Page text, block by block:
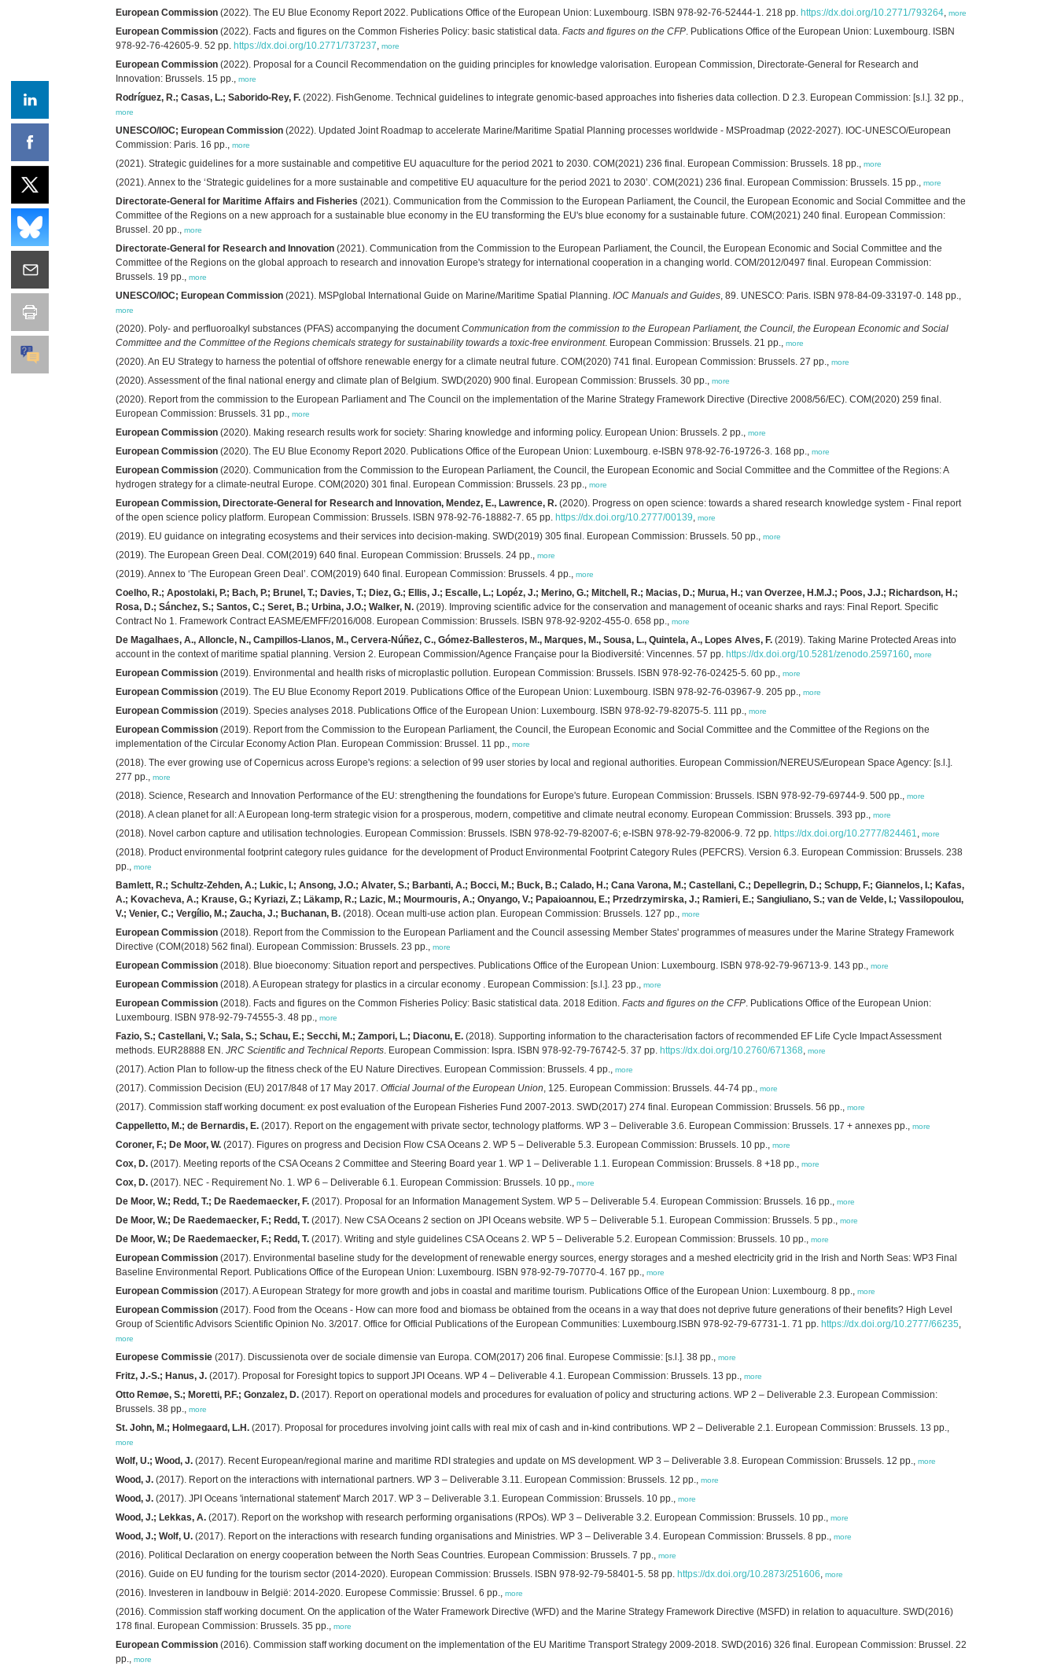
European Commission (2022). The EU Blue Economy Report 2022. Publications Office of the European Union: Luxembourg. ISBN 978-92-76-52444-1. 218 pp. https://dx.doi.org/10.2771/793264, more
European Commission (2022). Facts and figures on the Common Fisheries Policy: basic statistical data. Facts and figures on the CFP. Publications Office of the European Union: Luxembourg. ISBN
978-92-76-42605-9. 52 pp. https://dx.doi.org/10.2771/737237, more
European Commission (2022). Proposal for a Council Recommendation on the guiding principles for knowledge valorisation. European Commission, Directorate-General for Research and
Innovation: Brussels. 15 pp., more
Rodríguez, R.; Casas, L.; Saborido-Rey, F. (2022). FishGenome. Technical guidelines to integrate genomic-based approaches into fisheries data collection. D 2.3. European Commission: [s.l.]. 32 pp.,
more
UNESCO/IOC; European Commission (2022). Updated Joint Roadmap to accelerate Marine/Maritime Spatial Planning processes worldwide - MSProadmap (2022-2027). IOC-UNESCO/European
Commission: Paris. 16 pp., more
(2021). Strategic guidelines for a more sustainable and competitive EU aquaculture for the period 2021 to 2030. COM(2021) 236 final. European Commission: Brussels. 18 pp., more
(2021). Annex to the ‘Strategic guidelines for a more sustainable and competitive EU aquaculture for the period 2021 to 2030’. COM(2021) 236 final. European Commission: Brussels. 15 pp., more
Directorate-General for Maritime Affairs and Fisheries (2021). Communication from the Commission to the European Parliament, the Council, the European Economic and Social Committee and the
Committee of the Regions on a new approach for a sustainable blue economy in the EU transforming the EU's blue economy for a sustainable future. COM(2021) 240 final. European Commission:
Brussel. 20 pp., more
Directorate-General for Research and Innovation (2021). Communication from the Commission to the European Parliament, the Council, the European Economic and Social Committee and the
Committee of the Regions on the global approach to research and innovation Europe's strategy for international cooperation in a changing world. COM/2012/0497 final. European Commission:
Brussels. 19 pp., more
UNESCO/IOC; European Commission (2021). MSPglobal International Guide on Marine/Maritime Spatial Planning. IOC Manuals and Guides, 89. UNESCO: Paris. ISBN 978-84-09-33197-0. 148 pp.,
more
(2020). Poly- and perfluoroalkyl substances (PFAS) accompanying the documentCommunication from the commission to the European Parliament, the Council, the European Economic and Social
Committee and the Committee of the Regions chemicals strategy for sustainability towards a toxic-free environment. European Commission: Brussels. 21 pp., more
(2020). An EU Strategy to harness the potential of offshore renewable energy for a climate neutral future. COM(2020) 741 final. European Commission: Brussels. 27 pp., more
(2020). Assessment of the final national energy and climate plan of Belgium. SWD(2020) 900 final. European Commission: Brussels. 30 pp., more
(2020). Report from the commission to the European Parliament and The Council on the implementation of the Marine Strategy Framework Directive (Directive 2008/56/EC). COM(2020) 259 final.
European Commission: Brussels. 31 pp., more
European Commission (2020). Making research results work for society: Sharing knowledge and informing policy. European Union: Brussels. 2 pp., more
European Commission (2020). The EU Blue Economy Report 2020. Publications Office of the European Union: Luxembourg. e-ISBN 978-92-76-19726-3. 168 pp., more
European Commission (2020). Communication from the Commission to the European Parliament, the Council, the European Economic and Social Committee and the Committee of the Regions: A
hydrogen strategy for a climate-neutral Europe. COM(2020) 301 final. European Commission: Brussels. 23 pp., more
European Commission, Directorate-General for Research and Innovation, Mendez, E., Lawrence, R. (2020). Progress on open science: towards a shared research knowledge system - Final report
of the open science policy platform. European Commission: Brussels. ISBN 978-92-76-18882-7. 65 pp. https://dx.doi.org/10.2777/00139, more
(2019). EU guidance on integrating ecosystems and their services into decision-making. SWD(2019) 305 final. European Commission: Brussels. 50 pp., more
(2019). The European Green Deal. COM(2019) 640 final. European Commission: Brussels. 24 pp., more
(2019). Annex to ‘The European Green Deal’. COM(2019) 640 final. European Commission: Brussels. 4 pp., more
Coelho, R.; Apostolaki, P.; Bach, P.; Brunel, T.; Davies, T.; Diez, G.; Ellis, J.; Escalle, L.; Lopéz, J.; Merino, G.; Mitchell, R.; Macias, D.; Murua, H.; van Overzee, H.M.J.; Poos, J.J.; Richardson, H.;
Rosa, D.; Sánchez, S.; Santos, C.; Seret, B.; Urbina, J.O.; Walker, N. (2019). Improving scientific advice for the conservation and management of oceanic sharks and rays: Final Report. Specific
Contract No 1. Framework Contract EASME/EMFF/2016/008. European Commission: Brussels. ISBN 978-92-9202-455-0. 658 pp., more
De Magalhaes, A., Alloncle, N., Campillos-Llanos, M., Cervera-Núñez, C., Gómez-Ballesteros, M., Marques, M., Sousa, L., Quintela, A., Lopes Alves, F. (2019). Taking Marine Protected Areas into
account in the context of maritime spatial planning. Version 2. European Commission/Agence Française pour la Biodiversité: Vincennes. 57 pp. https://dx.doi.org/10.5281/zenodo.2597160, more
European Commission (2019). Environmental and health risks of microplastic pollution. European Commission: Brussels. ISBN 978-92-76-02425-5. 60 pp., more
European Commission (2019). The EU Blue Economy Report 2019. Publications Office of the European Union: Luxembourg. ISBN 978-92-76-03967-9. 205 pp., more
European Commission (2019). Species analyses 2018. Publications Office of the European Union: Luxembourg. ISBN 978-92-79-82075-5. 111 pp., more
European Commission (2019). Report from the Commission to the European Parliament, the Council, the European Economic and Social Committee and the Committee of the Regions on the
implementation of the Circular Economy Action Plan. European Commission: Brussel. 11 pp., more
(2018). The ever growing use of Copernicus across Europe's regions: a selection of 99 user stories by local and regional authorities. European Commission/NEREUS/European Space Agency: [s.l.].
277 pp., more
(2018). Science, Research and Innovation Performance of the EU: strengthening the foundations for Europe's future. European Commission: Brussels. ISBN 978-92-79-69744-9. 500 pp., more
(2018). A clean planet for all: A European long-term strategic vision for a prosperous, modern, competitive and climate neutral economy. European Commission: Brussels. 393 pp., more
(2018). Novel carbon capture and utilisation technologies. European Commission: Brussels. ISBN 978-92-79-82007-6; e-ISBN 978-92-79-82006-9. 72 pp. https://dx.doi.org/10.2777/824461, more
(2018). Product environmental footprint category rules guidance for the development of Product Environmental Footprint Category Rules (PEFCRS). Version 6.3. European Commission: Brussels. 238
pp., more
Bamlett, R.; Schultz-Zehden, A.; Lukic, I.; Ansong, J.O.; Alvater, S.; Barbanti, A.; Bocci, M.; Buck, B.; Calado, H.; Cana Varona, M.; Castellani, C.; Depellegrin, D.; Schupp, F.; Giannelos, I.; Kafas,
A.; Kovacheva, A.; Krause, G.; Kyriazi, Z.; Läkamp, R.; Lazic, M.; Mourmouris, A.; Onyango, V.; Papaioannou, E.; Przedrzymirska, J.; Ramieri, E.; Sangiuliano, S.; van de Velde, I.; Vassilopoulou,
V.; Venier, C.; Vergílio, M.; Zaucha, J.; Buchanan, B. (2018). Ocean multi-use action plan. European Commission: Brussels. 127 pp., more
European Commission (2018). Report from the Commission to the European Parliament and the Council assessing Member States' programmes of measures under the Marine Strategy Framework
Directive (COM(2018) 562 final). European Commission: Brussels. 23 pp., more
European Commission (2018). Blue bioeconomy: Situation report and perspectives. Publications Office of the European Union: Luxembourg. ISBN 978-92-79-96713-9. 143 pp., more
European Commission (2018). A European strategy for plastics in a circular economy . European Commission: [s.l.]. 23 pp., more
European Commission (2018). Facts and figures on the Common Fisheries Policy: Basic statistical data. 2018 Edition. Facts and figures on the CFP. Publications Office of the European Union:
Luxembourg. ISBN 978-92-79-74555-3. 48 pp., more
Fazio, S.; Castellani, V.; Sala, S.; Schau, E.; Secchi, M.; Zampori, L.; Diaconu, E. (2018). Supporting information to the characterisation factors of recommended EF Life Cycle Impact Assessment
methods. EUR28888 EN. JRC Scientific and Technical Reports. European Commission: Ispra. ISBN 978-92-79-76742-5. 37 pp. https://dx.doi.org/10.2760/671368, more
(2017). Action Plan to follow-up the fitness check of the EU Nature Directives. European Commission: Brussels. 4 pp., more
(2017). Commission Decision (EU) 2017/848 of 17 May 2017. Official Journal of the European Union, 125. European Commission: Brussels. 44-74 pp., more
(2017). Commission staff working document: ex post evaluation of the European Fisheries Fund 2007-2013. SWD(2017) 274 final. European Commission: Brussels. 56 pp., more
Cappelletto, M.; de Bernardis, E. (2017). Report on the engagement with private sector, technology platforms. WP 3 – Deliverable 3.6. European Commission: Brussels. 17 + annexes pp., more
Coroner, F.; De Moor, W. (2017). Figures on progress and Decision Flow CSA Oceans 2. WP 5 – Deliverable 5.3. European Commission: Brussels. 10 pp., more
Cox, D. (2017). Meeting reports of the CSA Oceans 2 Committee and Steering Board year 1. WP 1 – Deliverable 1.1. European Commission: Brussels. 8 +18 pp., more
Cox, D. (2017). NEC - Requirement No. 1. WP 6 – Deliverable 6.1. European Commission: Brussels. 10 pp., more
De Moor, W.; Redd, T.; De Raedemaecker, F. (2017). Proposal for an Information Management System. WP 5 – Deliverable 5.4. European Commission: Brussels. 16 pp., more
De Moor, W.; De Raedemaecker, F.; Redd, T. (2017). New CSA Oceans 2 section on JPI Oceans website. WP 5 – Deliverable 5.1. European Commission: Brussels. 5 pp., more
De Moor, W.; De Raedemaecker, F.; Redd, T. (2017). Writing and style guidelines CSA Oceans 2. WP 5 – Deliverable 5.2. European Commission: Brussels. 10 pp., more
European Commission (2017). Environmental baseline study for the development of renewable energy sources, energy storages and a meshed electricity grid in the Irish and North Seas: WP3 Final
Baseline Environmental Report. Publications Office of the European Union: Luxembourg. ISBN 978-92-79-70770-4. 167 pp., more
European Commission (2017). A European Strategy for more growth and jobs in coastal and maritime tourism. Publications Office of the European Union: Luxembourg. 8 pp., more
European Commission (2017). Food from the Oceans - How can more food and biomass be obtained from the oceans in a way that does not deprive future generations of their benefits? High Level
Group of Scientific Advisors Scientific Opinion No. 3/2017. Office for Official Publications of the European Communities: Luxembourg.ISBN 978-92-79-67731-1. 71 pp. https://dx.doi.org/10.2777/66235,
more
Europese Commissie (2017). Discussienota over de sociale dimensie van Europa. COM(2017) 206 final. Europese Commissie: [s.l.]. 38 pp., more
Fritz, J.-S.; Hanus, J. (2017). Proposal for Foresight topics to support JPI Oceans. WP 4 – Deliverable 4.1. European Commission: Brussels. 13 pp., more
Otto Remøe, S.; Moretti, P.F.; Gonzalez, D. (2017). Report on operational models and procedures for evaluation of policy and structuring actions. WP 2 – Deliverable 2.3. European Commission:
Brussels. 38 pp., more
St. John, M.; Holmegaard, L.H. (2017). Proposal for procedures involving joint calls with real mix of cash and in-kind contributions. WP 2 – Deliverable 2.1. European Commission: Brussels. 13 pp.,
more
Wolf, U.; Wood, J. (2017). Recent European/regional marine and maritime RDI strategies and update on MS development. WP 3 – Deliverable 3.8. European Commission: Brussels. 12 pp., more
Wood, J. (2017). Report on the interactions with international partners. WP 3 – Deliverable 3.11. European Commission: Brussels. 12 pp., more
Wood, J. (2017). JPI Oceans 'international statement' March 2017. WP 3 – Deliverable 3.1. European Commission: Brussels. 10 pp., more
Wood, J.; Lekkas, A. (2017). Report on the workshop with research performing organisations (RPOs). WP 3 – Deliverable 3.2. European Commission: Brussels. 10 pp., more
Wood, J.; Wolf, U. (2017). Report on the interactions with research funding organisations and Ministries. WP 3 – Deliverable 3.4. European Commission: Brussels. 8 pp., more
(2016). Political Declaration on energy cooperation between the North Seas Countries. European Commission: Brussels. 7 pp., more
(2016). Guide on EU funding for the tourism sector (2014-2020). European Commission: Brussels. ISBN 978-92-79-58401-5. 58 pp. https://dx.doi.org/10.2873/251606, more
(2016). Investeren in landbouw in België: 2014-2020. Europese Commissie: Brussel. 6 pp., more
(2016). Commission staff working document. On the application of the Water Framework Directive (WFD) and the Marine Strategy Framework Directive (MSFD) in relation to aquaculture. SWD(2016)
178 final. European Commission: Brussels. 35 pp., more
European Commission (2016). Commission staff working document on the implementation of the EU Maritime Transport Strategy 2009-2018. SWD(2016) 326 final. European Commission: Brussel. 22
pp., more